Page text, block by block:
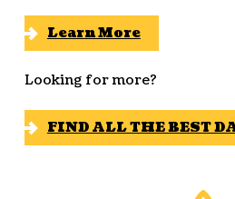
Learn More
Looking for more?
FIND ALL THE BEST